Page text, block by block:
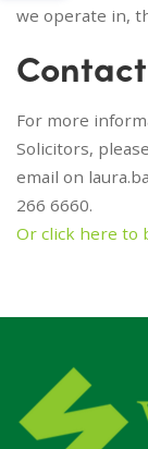
we operate in,
For more
Solicitors,
email on
266 6660.
Or click here to